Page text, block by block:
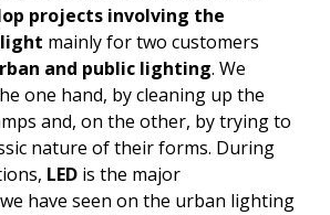
projects involving the
mainly for two customers
and public lighting. We
one hand, by cleaning up the
and, on the other, by trying to
nature of their forms. During
LED is the major
have seen on the urban lighting